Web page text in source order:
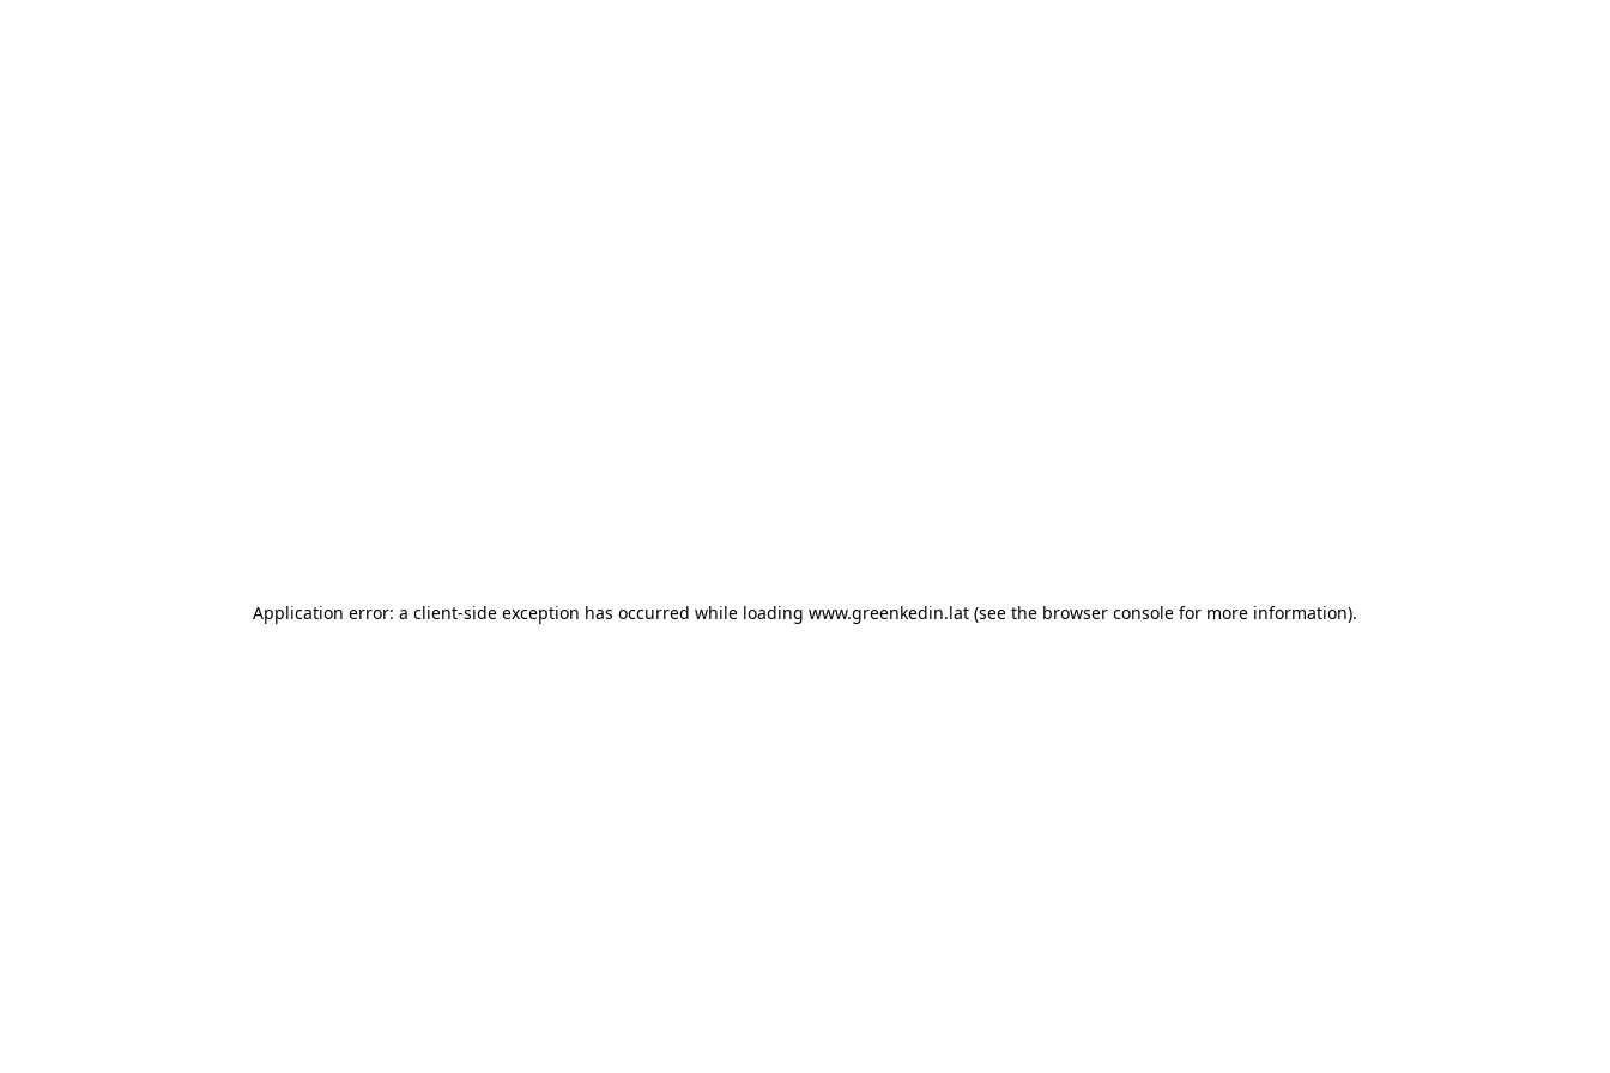
Application error: a client-side exception has occurred while loading www.greenkedin.lat (see the browser console for more information).